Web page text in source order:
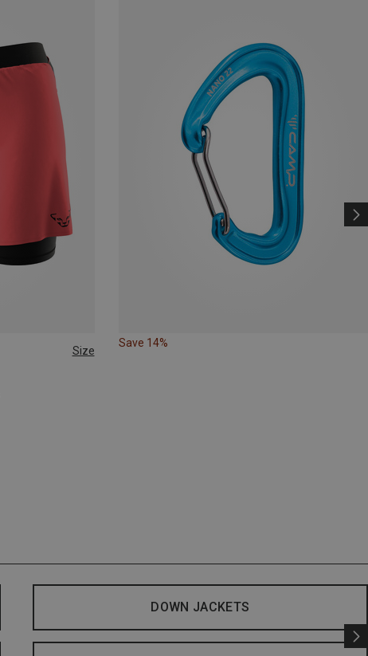
Size
Save 14%
DOWN JACKETS